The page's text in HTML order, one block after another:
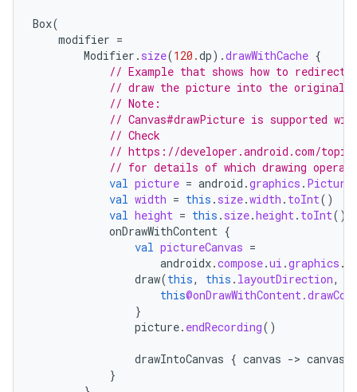
Box(
modifier =
Modifier . size(120.dp).drawWithCache {
// Example that shows how to redirect
// draw the picture into the original
// Note:
// Canvas#drawPicture is supported
// Check
// https://developer.android.com/topic/
// for details of which drawing
val picture = android .graphics . Picture
val width = this . size.width . toInt()
val height = this . size.height. toInt()
onDrawWithContent {
val pictureCanvas =
androidx.compose.ui .graphics .
draw(this, this . layoutDirection,
this
}
picture. endRecording()
drawIntoCanvas { canvas -> canvas
}